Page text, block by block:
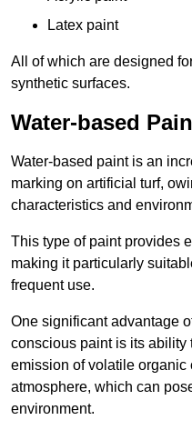
Latex paint
All of which are designed
synthetic surfaces.
Water-based
Water-based paint is an
marking on artificial turf,
characteristics and
This type of paint provides
making it particularly
frequent use.
One significant advantage
conscious paint is its
emission of volatile organic
atmosphere, which can
environment.